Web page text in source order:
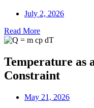
July 2, 2026
Read More
Temperature as
Constraint
May 21, 2026